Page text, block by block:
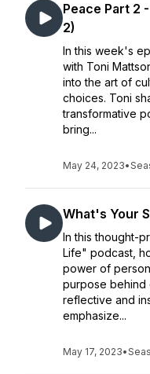
Peace Part 2
2)
In this week's
with Toni
into the art of
choices. Toni
transformative
bring...
May 24, 2023•
What's Your
In this thought-
Life" podcast,
power of
purpose behind
reflective and
emphasize...
May 17, 2023•